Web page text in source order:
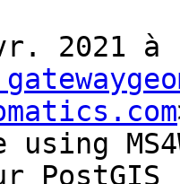
2021 à
using
PostGIS